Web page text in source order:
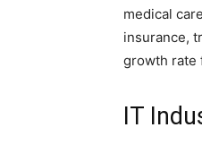
medical
insurance,
growth rate
IT